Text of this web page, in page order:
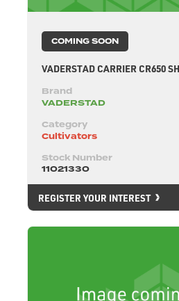
COMING SOON
VADERSTAD CARRIER CR650
Brand
VADERSTAD
Category
Cultivators
Stock Number
11021330
REGISTER YOUR INTEREST